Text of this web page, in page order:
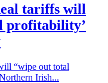
tariffs will
profitability’
“wipe out total
Irish...